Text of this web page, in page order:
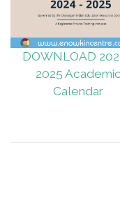
DOWNLOAD
2025 Academic
Calendar